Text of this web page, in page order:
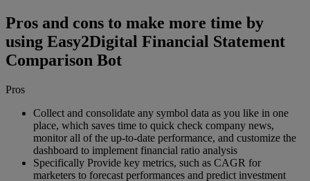
Pros and cons to make more time by
using Easy2Digital Financial Statement
Comparison Bot
Pros
Collect and consolidate any symbol data as you like in one
place, which saves time to quick check company news,
monitor all of the up-to-date performance, and customize the
dashboard to implement financial ratio analysis
Specifically Provide key metrics, such as CAGR for
marketers to forecast performances and predict investment